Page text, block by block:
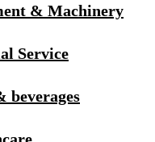
& Machinery
Service
beverages